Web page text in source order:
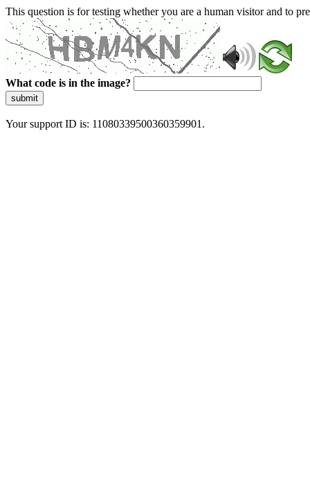
This question is for testing whether you are a human visitor and to
What code is in the image?
submit
Your support ID is: 11080339500360359901.